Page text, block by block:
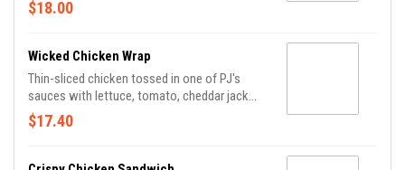
$18.00
Wicked Chicken Wrap
Thin-sliced chicken tossed in one of PJ's
sauces with lettuce, tomato, cheddar jack
and bleu cheese dressing.
$17.40